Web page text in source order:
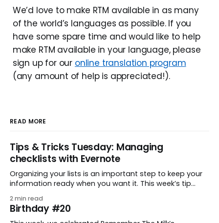
We’d love to make RTM available in as many
of the world’s languages as possible. If you
have some spare time and would like to help
make RTM available in your language, please
sign up for our online translation program
(any amount of help is appreciated!).
READ MORE
Tips & Tricks Tuesday: Managing
checklists with Evernote
Organizing your lists is an important step to keep your
information ready when you want it. This week’s tip
to keep a group of checklists within reach for reference.
I use Remember The Milk together with Evernote to
2 min read
Birthday #20